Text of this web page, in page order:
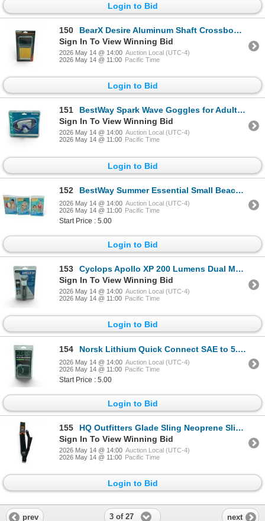
Login to Bid
150
BearX Desire Aluminum Shaft Crossbow Bolts 12 Pack, New
Sign In To View Winning Bid
2026 May 14 @ 14:00 Auction Local (UTC-4)
2026 May 14 @ 11:00 Pacific Time
Login to Bid
151
BestWay Spark Wave Goggles for Adults 14+, New
Sign In To View Winning Bid
2026 May 14 @ 14:00 Auction Local (UTC-4)
2026 May 14 @ 11:00 Pacific Time
Login to Bid
152 BestWay Summer Essential Small Beach Ball and Sweet Creature Swim Tube X 2
2026 May 14 @ 14:00 Auction Local (UTC-4)
2026 May 14 @ 11:00 Pacific Time
Start Price : 5.00
Login to Bid
153
Cyclops Apollo XP 200 Lumens Dual Mode Lantern/ Flashlight, New
Sign In To View Winning Bid
2026 May 14 @ 14:00 Auction Local (UTC-4)
2026 May 14 @ 11:00 Pacific Time
Login to Bid
154 Norsk Lithium Quick Connect SAE to 5.5 mm DC Adapter, New
2026 May 14 @ 14:00 Auction Local (UTC-4)
2026 May 14 @ 11:00 Pacific Time
Start Price : 5.00
Login to Bid
155
HQ Outfitters Glade Sling Neoprene Sling with Swivels, New
Sign In To View Winning Bid
2026 May 14 @ 14:00 Auction Local (UTC-4)
2026 May 14 @ 11:00 Pacific Time
Login to Bid
prev 3 of 27 next